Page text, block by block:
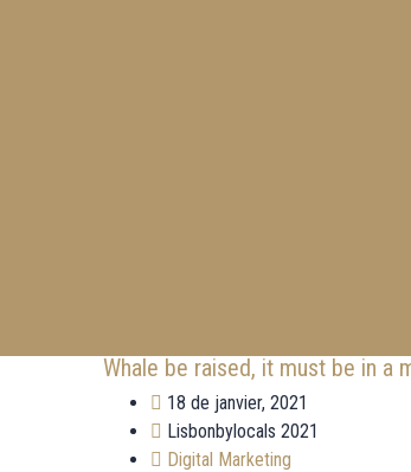
Whale be raised, it must be in a
18 de janvier, 2021
Lisbonbylocals 2021
Digital Marketing